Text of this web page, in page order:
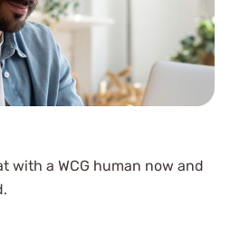
with a WCG human now and